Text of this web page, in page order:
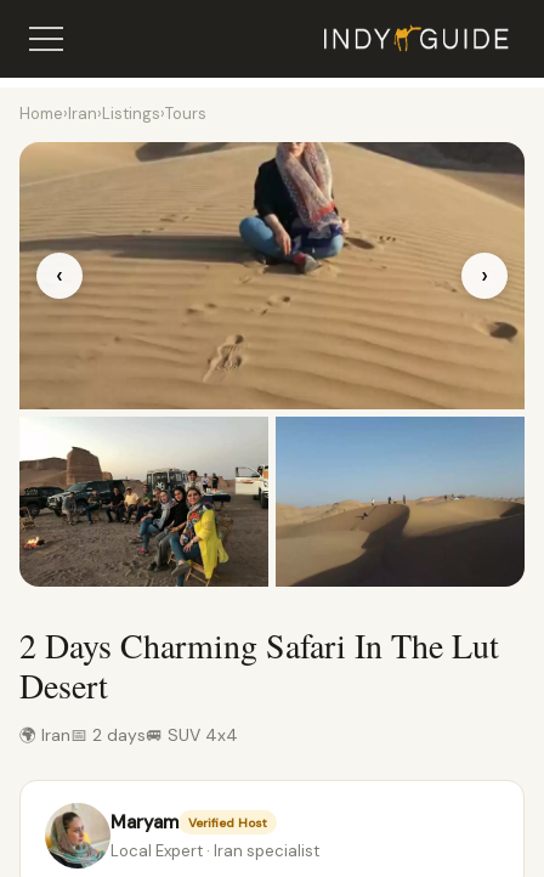
Home›Iran›Listings›Tours
‹ ›
2 Days Charming Safari In The Lut
Desert
🌍 Iran📅 2 days🚐 SUV 4x4
Maryam Verified Host
Local Expert · Iran specialist